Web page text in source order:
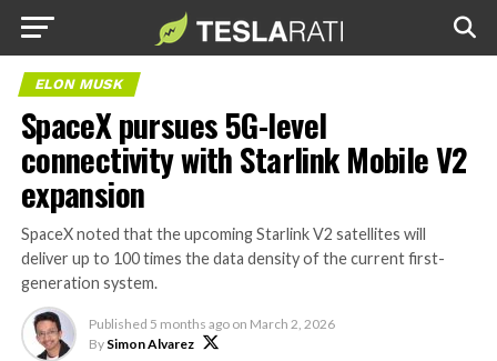
ELON MUSK
SpaceX pursues 5G-level
connectivity with Starlink Mobile V2
expansion
SpaceX noted that the upcoming Starlink V2 satellites will
deliver up to 100 times the data density of the current first-
generation system.
Published 5 months ago on March 2, 2026
By Simon Alvarez